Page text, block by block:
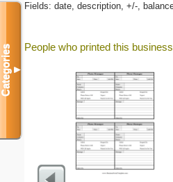
Fields: date, description, +/-,
People who printed this
Categories▼